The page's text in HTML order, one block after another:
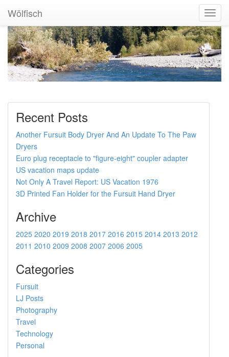
Wölfisch
Recent Posts
Another Fursuit Body Dryer And An Update To The Paw
Dryers
Euro plug receptacle to "figure-eight" coupler adapter
US vacation maps update
Not Only A Travel Report: US Vacation 1976
3D Printed Fan Holder for the Fursuit Hand Dryer
Archive
2025 2020 2019 2018 2017 2016 2015 2014 2013 2012
2011 2010 2009 2008 2007 2006 2005
Categories
Fursuit
LJ Posts
Photography
Travel
Technology
Personal